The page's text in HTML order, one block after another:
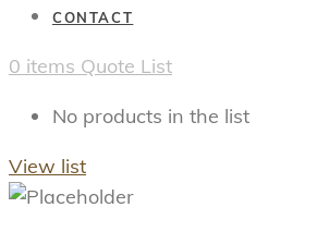
CONTACT
0 items Quote List
No products in the list
View list